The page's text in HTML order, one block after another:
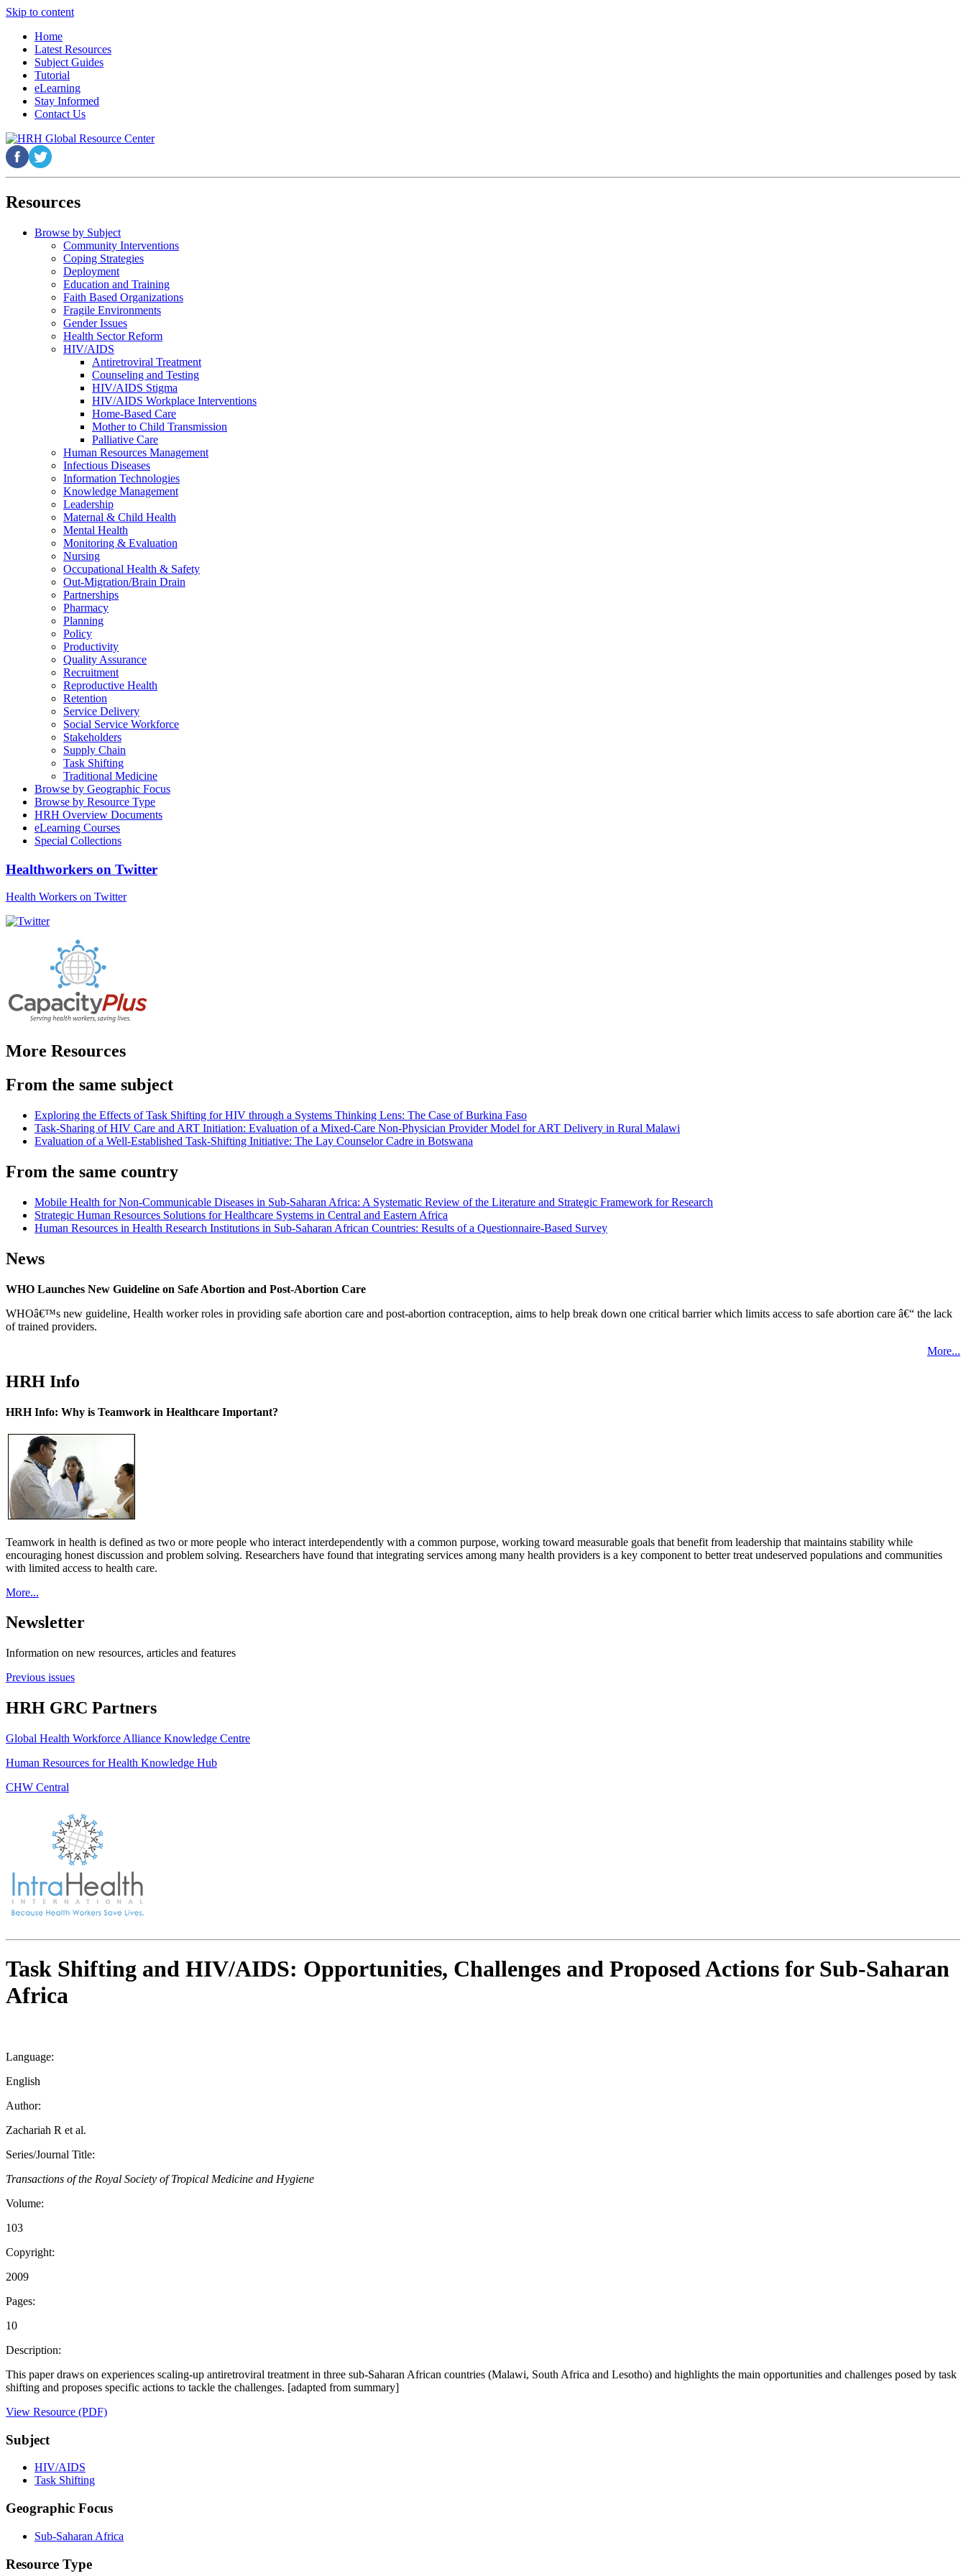
Skip to content
Home
Latest Resources
Subject Guides
Tutorial
eLearning
Stay Informed
Contact Us
Resources
Browse by Subject
Community Interventions
Coping Strategies
Deployment
Education and Training
Faith Based Organizations
Fragile Environments
Gender Issues
Health Sector Reform
HIV/AIDS
Antiretroviral Treatment
Counseling and Testing
HIV/AIDS Stigma
HIV/AIDS Workplace Interventions
Home-Based Care
Mother to Child Transmission
Palliative Care
Human Resources Management
Infectious Diseases
Information Technologies
Knowledge Management
Leadership
Maternal & Child Health
Mental Health
Monitoring & Evaluation
Nursing
Occupational Health & Safety
Out-Migration/Brain Drain
Partnerships
Pharmacy
Planning
Policy
Productivity
Quality Assurance
Recruitment
Reproductive Health
Retention
Service Delivery
Social Service Workforce
Stakeholders
Supply Chain
Task Shifting
Traditional Medicine
Browse by Geographic Focus
Browse by Resource Type
HRH Overview Documents
eLearning Courses
Special Collections
Healthworkers on Twitter
Health Workers on Twitter
More Resources
From the same subject
Exploring the Effects of Task Shifting for HIV through a Systems Thinking Lens: The Case of Burkina Faso
Task-Sharing of HIV Care and ART Initiation: Evaluation of a Mixed-Care Non-Physician Provider Model for ART Delivery in Rural Malawi
Evaluation of a Well-Established Task-Shifting Initiative: The Lay Counselor Cadre in Botswana
From the same country
Mobile Health for Non-Communicable Diseases in Sub-Saharan Africa: A Systematic Review of the Literature and Strategic Framework for Research
Strategic Human Resources Solutions for Healthcare Systems in Central and Eastern Africa
Human Resources in Health Research Institutions in Sub-Saharan African Countries: Results of a Questionnaire-Based Survey
News
WHO Launches New Guideline on Safe Abortion and Post-Abortion Care
WHOâ€™s new guideline, Health worker roles in providing safe abortion care and post-abortion contraception, aims to help break down one critical barrier which limits access to safe abortion care â€“ the lack
of trained providers.
More...
HRH Info
HRH Info: Why is Teamwork in Healthcare Important?
Teamwork in health is defined as two or more people who interact interdependently with a common purpose, working toward measurable goals that benefit from leadership that maintains stability while
encouraging honest discussion and problem solving. Researchers have found that integrating services among many health providers is a key component to better treat undeserved populations and communities
with limited access to health care.
More...
Newsletter
Information on new resources, articles and features
Previous issues
HRH GRC Partners
Global Health Workforce Alliance Knowledge Centre
Human Resources for Health Knowledge Hub
CHW Central
Task Shifting and HIV/AIDS: Opportunities, Challenges and Proposed Actions for Sub-Saharan
Africa
Language:
English
Author:
Zachariah R et al.
Series/Journal Title:
Transactions of the Royal Society of Tropical Medicine and Hygiene
Volume:
103
Copyright:
2009
Pages:
10
Description:
This paper draws on experiences scaling-up antiretroviral treatment in three sub-Saharan African countries (Malawi, South Africa and Lesotho) and highlights the main opportunities and challenges posed by task
shifting and proposes specific actions to tackle the challenges. [adapted from summary]
View Resource (PDF)
Subject
HIV/AIDS
Task Shifting
Geographic Focus
Sub-Saharan Africa
Resource Type